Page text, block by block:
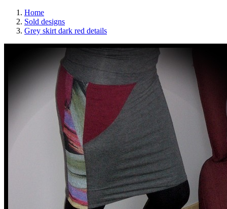
Home
Sold designs
Grey skirt dark red details